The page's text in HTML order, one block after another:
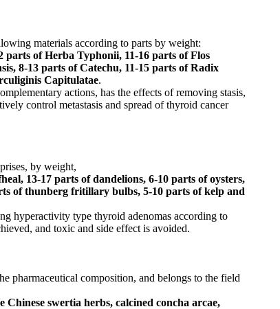
materials according to parts by weight:
parts of Herba Typhonii, 11-16 parts of Flos
8-13 parts of Catechu, 11-15 parts of Radix
Capitulatae.
actions, has the effects of removing stasis,
control metastasis and spread of thyroid cancer
by weight,
13-17 parts of dandelions, 6-10 parts of oysters,
of thunberg fritillary bulbs, 5-10 parts of kelp and
hyperactivity type thyroid adenomas according to
and toxic and side effect is avoided.
pharmaceutical composition, and belongs to the field
swertia herbs, calcined concha arcae,